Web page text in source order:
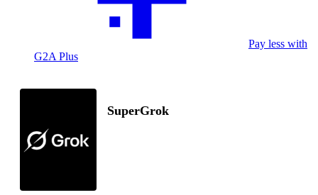
Pay less with
G2A Plus
SuperGrok